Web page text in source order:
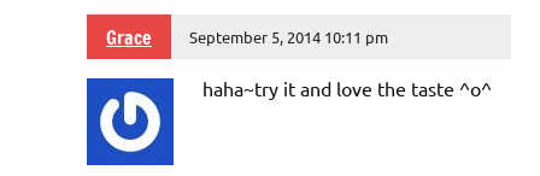
Grace September 5, 2014 10:11 pm
haha~try it and love the taste ^o^